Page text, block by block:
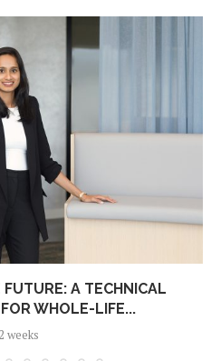
FUTURE: A TECHNICAL
WHOLE-LIFE...
2 weeks